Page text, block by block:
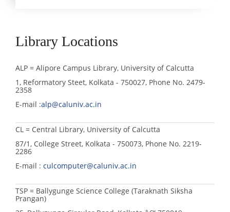
Library Locations
ALP = Alipore Campus Library, University of Calcutta
1, Reformatory Steet, Kolkata - 750027, Phone No. 2479-
2358
E-mail :alp@caluniv.ac.in
CL = Central Library, University of Calcutta
87/1, College Street, Kolkata - 750073, Phone No. 2219-
2286
E-mail : culcomputer@caluniv.ac.in
TSP = Ballygunge Science College (Taraknath Siksha
Prangan)